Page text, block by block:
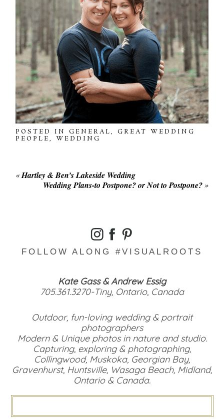
POSTED INGENERAL,GREAT WEDDING
PEOPLE,WEDDING
«Hartley & Ben’s Lakeside Wedding
Wedding Plans-to Postpone? or Not to Postpone? »
FOLLOW ALONG #VISUALROOTS
Kate Gass & Andrew Essig
705.361.3270-Tiny, Ontario, Canada
Outdoor, fun-loving wedding & portrait
photographers
Modern & Unique photos in nature and studio.
Capturing, exploring & photographing,
Collingwood, Muskoka, Georgian Bay,
Gravenhurst, Huntsville, Wasaga Beach, Midland,
Ontario & Canada.